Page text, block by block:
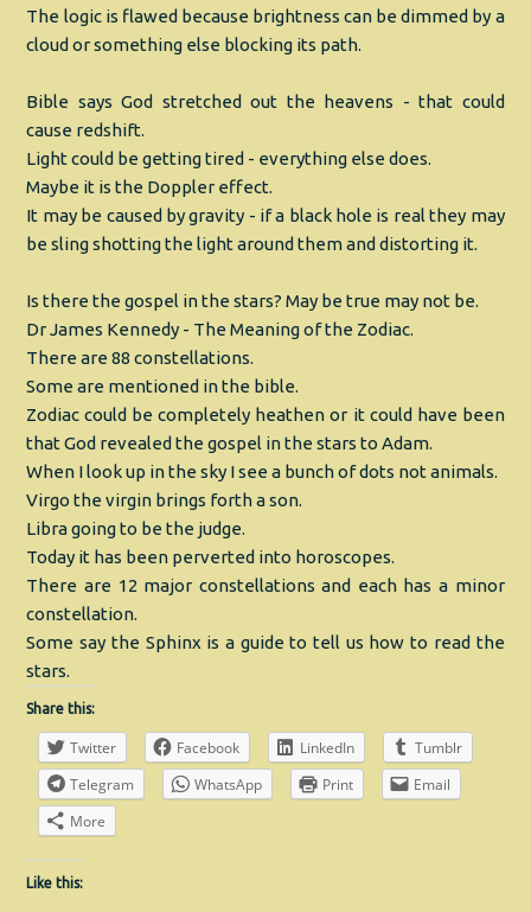
The logic is flawed because brightness can be dimmed by a
cloud or something else blocking its path.
Bible says God stretched out the heavens - that could
cause redshift.
Light could be getting tired - everything else does.
Maybe it is the Doppler effect.
It may be caused by gravity - if a black hole is real they may
be sling shotting the light around them and distorting it.
Is there the gospel in the stars? May be true may not be.
Dr James Kennedy - The Meaning of the Zodiac.
There are 88 constellations.
Some are mentioned in the bible.
Zodiac could be completely heathen or it could have been
that God revealed the gospel in the stars to Adam.
When I look up in the sky I see a bunch of dots not animals.
Virgo the virgin brings forth a son.
Libra going to be the judge.
Today it has been perverted into horoscopes.
There are 12 major constellations and each has a minor
constellation.
Some say the Sphinx is a guide to tell us how to read the
stars.
Share this:
Twitter Facebook LinkedIn
Tumblr
Telegram
WhatsApp Print
Email
More
Like this: